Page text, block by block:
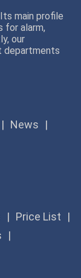
main profile
for alarm,
our
departments
News
Price List